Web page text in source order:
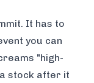
It has to
you can
"high-
stock after it